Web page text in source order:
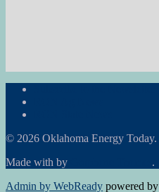
© 2026 Oklahoma Energy Today.
Made with by
.
Admin by WebReady powered by